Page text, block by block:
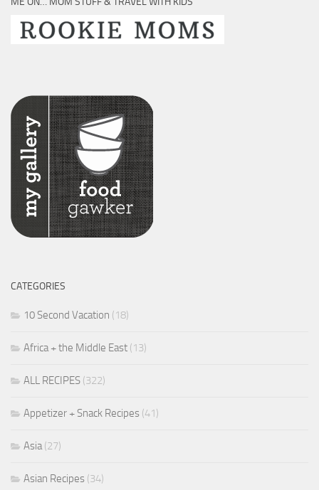
CATEGORIES
10 Second Vacation (18)
Africa + the Middle East (13)
ALL RECIPES (322)
Appetizer + Snack Recipes (41)
Asia(27)
Asian Recipes (34)